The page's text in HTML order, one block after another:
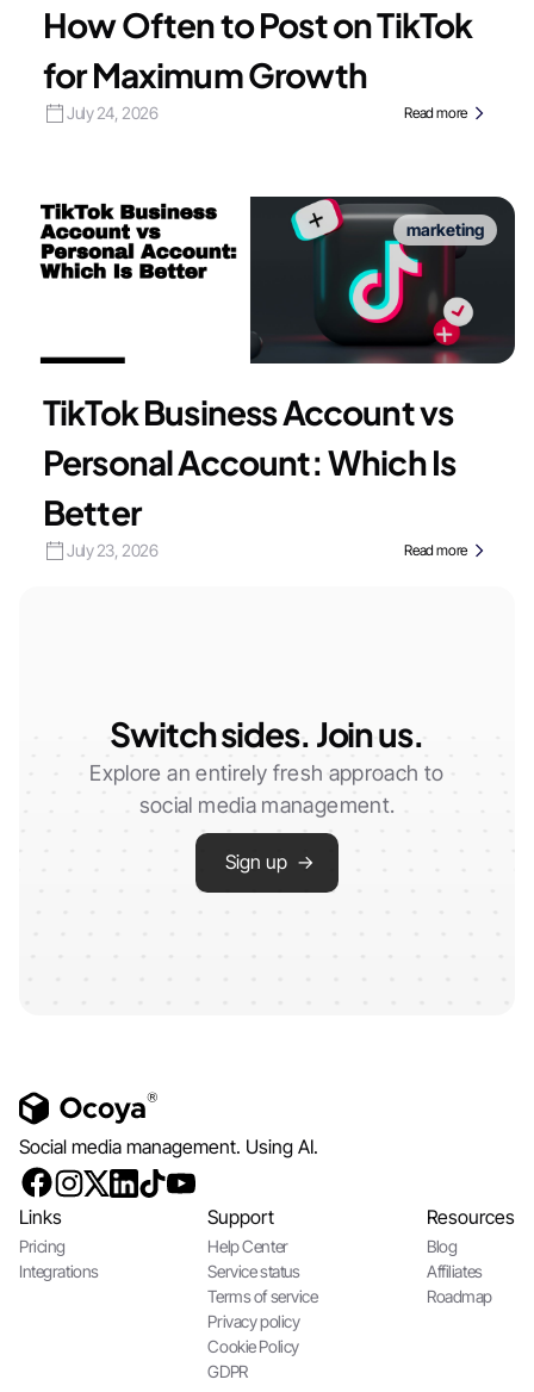
How Often to Post on TikTok
for Maximum Growth
July 24, 2026 Read more
marketing
TikTok Business Account vs
Personal Account: Which Is
Better
July 23, 2026 Read more
Switch sides. Join us.
Explore an entirely fresh approach to
social media management.
Sign up →
Social media management. Using AI.
Links
Pricing
Integrations
Support
Help Center
Service status
Terms of service
Privacy policy
Cookie Policy
GDPR
Resources
Blog
Affiliates
Roadmap